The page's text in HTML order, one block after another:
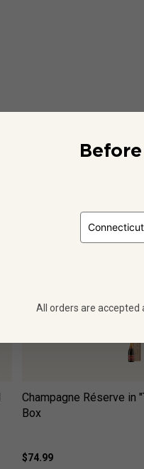
Unspecified
Champagne Réserve in
Box
$74.99
All orders are accepted